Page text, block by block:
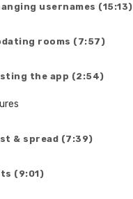
usernames (15:13)
rooms (7:57)
the app (2:54)
& spread (7:39)
(9:01)